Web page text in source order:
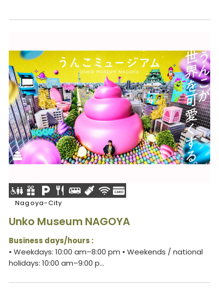
Nagoya-City
Unko Museum NAGOYA
Business days/hours :
• Weekdays: 10:00 am–8:00 pm • Weekends / national
holidays: 10:00 am–9:00 p...